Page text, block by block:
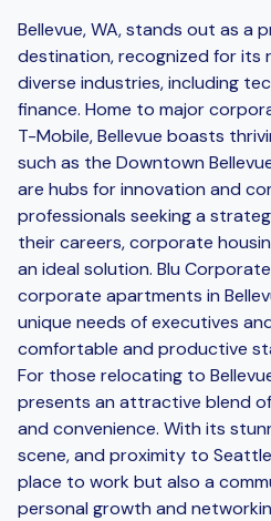
Bellevue, WA, stands out as a
destination, recognized for its
diverse industries, including
finance. Home to major
T-Mobile, Bellevue boasts
such as the Downtown
are hubs for innovation and
professionals seeking a
their careers, corporate
an ideal solution. Blu
corporate apartments in
unique needs of executives
comfortable and productive
For those relocating to
presents an attractive blend
and convenience. With its
scene, and proximity to
place to work but also a
personal growth and